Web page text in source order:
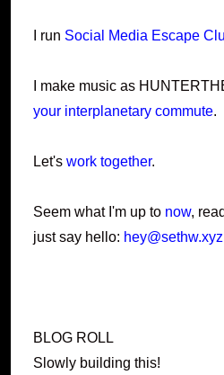
I run Social Media Escape
I make music as
your interplanetary commute.
Let's work together.
Seem what I'm up to now,
just say hello: hey@sethw.xyz
BLOG ROLL
Slowly building this!